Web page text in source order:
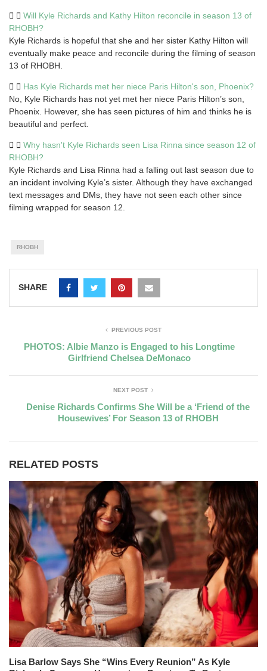
Will Kyle Richards and Kathy Hilton reconcile in season 13 of
RHOBH?
Kyle Richards is hopeful that she and her sister Kathy Hilton will
eventually make peace and reconcile during the filming of season
13 of RHOBH.
Has Kyle Richards met her niece Paris Hilton's son, Phoenix?
No, Kyle Richards has not yet met her niece Paris Hilton’s son,
Phoenix. However, she has seen pictures of him and thinks he is
beautiful and perfect.
Why hasn't Kyle Richards seen Lisa Rinna since season 12 of
RHOBH?
Kyle Richards and Lisa Rinna had a falling out last season due to
an incident involving Kyle’s sister. Although they have exchanged
text messages and DMs, they have not seen each other since
filming wrapped for season 12.
RHOBH
SHARE
PREVIOUS POST
PHOTOS: Albie Manzo is Engaged to his Longtime
Girlfriend Chelsea DeMonaco
NEXT POST
Denise Richards Confirms She Will be a ‘Friend of the
Housewives’ For Season 13 of RHOBH
RELATED POSTS
Lisa Barlow Says She “Wins Every Reunion” As Kyle